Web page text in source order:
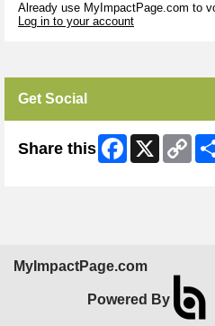
Already use MyImpactPage.com to
Log in to your account
Get Social
Share this Facebook
X
Link
MyImpactPage.com
Powered By